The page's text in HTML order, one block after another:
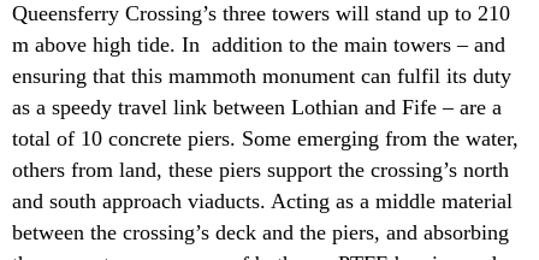
Queensferry Crossing’s three towers will stand up to 210
m above high tide. In addition to the main towers – and
ensuring that this mammoth monument can fulfil its duty
as a speedy travel link between Lothian and Fife – are a
total of 10 concrete piers. Some emerging from the water,
others from land, these piers support the crossing’s north
and south approach viaducts. Acting as a middle material
between the crossing’s deck and the piers, and absorbing